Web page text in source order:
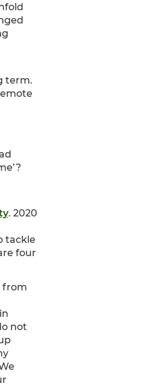
term.
. 2020
tackle
four
from
not